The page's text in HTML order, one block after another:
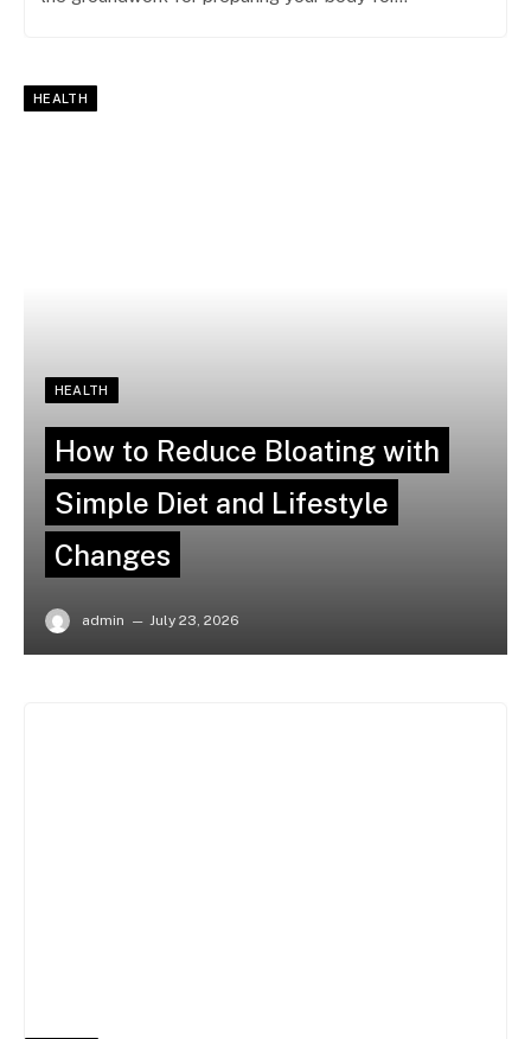
HEALTH
HEALTH
How to Reduce Bloating with
Simple Diet and Lifestyle
Changes
admin July 23, 2026